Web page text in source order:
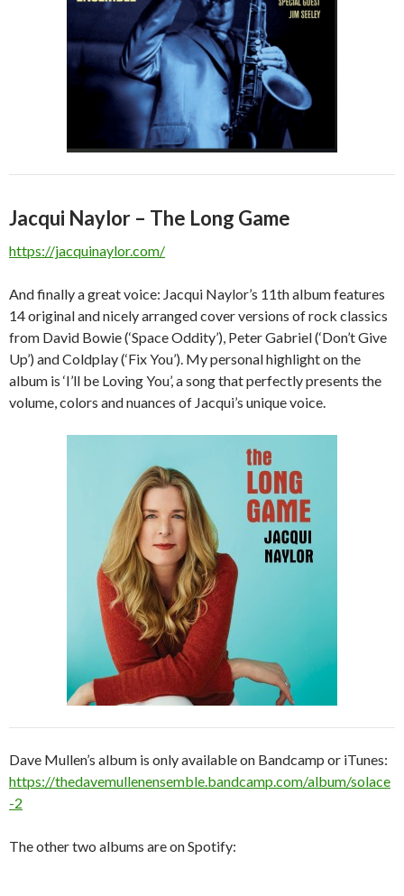
Jacqui Naylor – The Long Game
https://jacquinaylor.com/
And finally a great voice: Jacqui Naylor’s 11th album features
14 original and nicely arranged cover versions of rock classics
from David Bowie (‘Space Oddity’), Peter Gabriel (‘Don’t Give
Up’) and Coldplay (‘Fix You’). My personal highlight on the
album is ‘I’ll be Loving You’, a song that perfectly presents the
volume, colors and nuances of Jacqui’s unique voice.
Dave Mullen’s album is only available on Bandcamp or iTunes:
https://thedavemullenensemble.bandcamp.com/album/solace
-2
The other two albums are on Spotify: